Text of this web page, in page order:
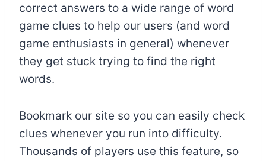
correct answers to a wide range of word
game clues to help our users (and word
game enthusiasts in general) whenever
they get stuck trying to find the right
words.
Bookmark our site so you can easily check
clues whenever you run into difficulty.
Thousands of players use this feature, so